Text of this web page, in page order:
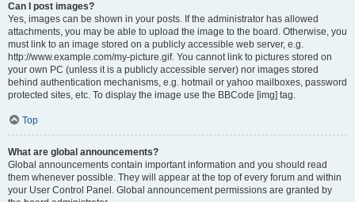
Can I post images?
Yes, images can be shown in your posts. If the administrator has allowed
attachments, you may be able to upload the image to the board. Otherwise, you
must link to an image stored on a publicly accessible web server, e.g.
http://www.example.com/my-picture.gif. You cannot link to pictures stored on
your own PC (unless it is a publicly accessible server) nor images stored
behind authentication mechanisms, e.g. hotmail or yahoo mailboxes, password
protected sites, etc. To display the image use the BBCode [img] tag.
Top
What are global announcements?
Global announcements contain important information and you should read
them whenever possible. They will appear at the top of every forum and within
your User Control Panel. Global announcement permissions are granted by